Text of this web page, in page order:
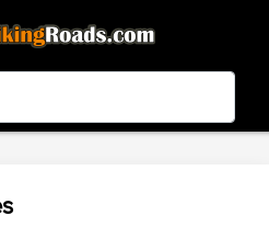
3.99 - In Google Play